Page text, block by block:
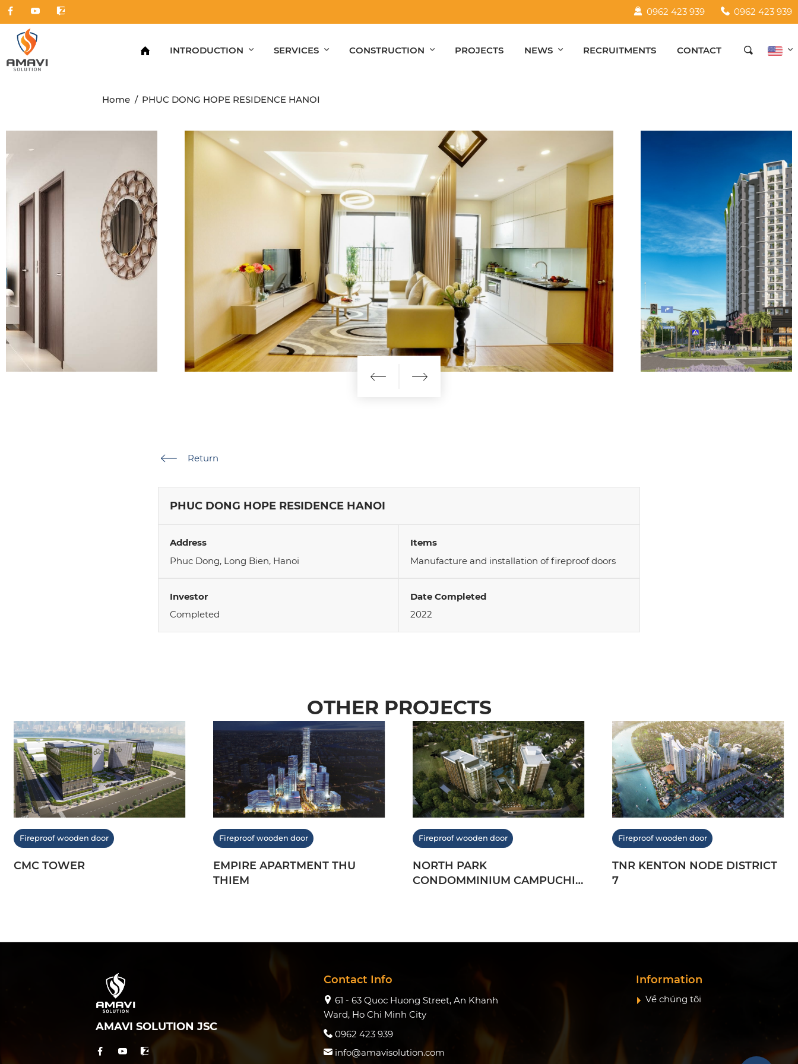
0962 423 939 0962 423 939
INTRODUCTION SERVICES CONSTRUCTION PROJECTS NEWS RECRUITMENTS CONTACT
Home PHUC DONG HOPE RESIDENCE HANOI
Return
PHUC DONG HOPE RESIDENCE HANOI
Address
Phuc Dong, Long Bien, Hanoi
Items
Manufacture and installation of fireproof doors
Investor
Completed
Date Completed
2022
OTHER PROJECTS
Fireproof wooden door
CMC TOWER
Fireproof wooden door
EMPIRE APARTMENT THU
THIEM
Fireproof wooden door
NORTH PARK
CONDOMMINIUM CAMPUCHIA
Fireproof wooden door
TNR KENTON NODE DISTRICT
7
AMAVI SOLUTION JSC
Contact Info
61 - 63 Quoc Huong Street, An Khanh
Ward, Ho Chi Minh City
0962 423 939
info@amavisolution.com
Information
Về chúng tôi